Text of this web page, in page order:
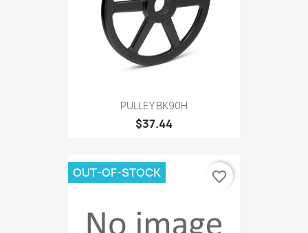
PULLEY BK90H
$37.44
OUT-OF-STOCK favorite_border